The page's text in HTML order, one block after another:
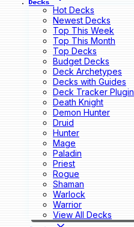
Decks
Hot Decks
Newest Decks
Top This Week
Top This Month
Top Decks
Budget Decks
Deck Archetypes
Decks with Guides
Deck Tracker Plugin
Death Knight
Demon Hunter
Druid
Hunter
Mage
Paladin
Priest
Rogue
Shaman
Warlock
Warrior
View All Decks